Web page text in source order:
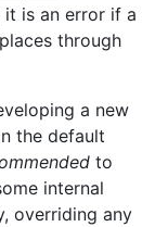
is an error if a
through
a new
the default
to
internal
overriding any